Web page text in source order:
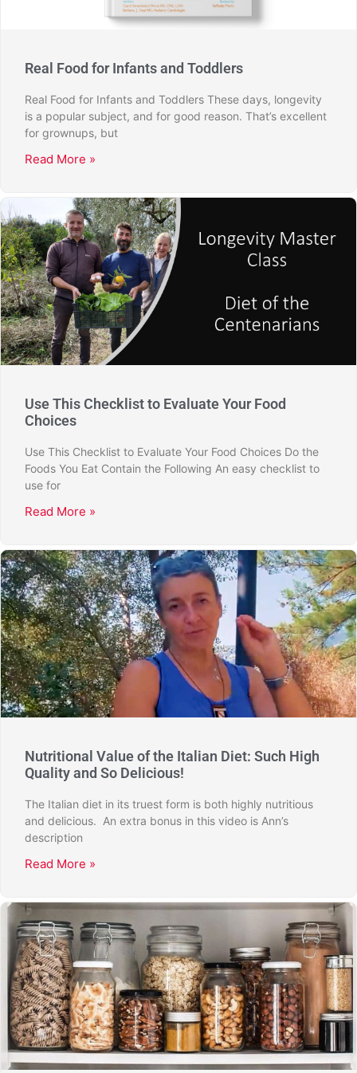
Real Food for Infants and Toddlers
Real Food for Infants and Toddlers These days, longevity
is a popular subject, and for good reason. That’s excellent
for grownups, but
Read More »
Use This Checklist to Evaluate Your Food
Choices
Use This Checklist to Evaluate Your Food Choices Do the
Foods You Eat Contain the Following An easy checklist to
use for
Read More »
Nutritional Value of the Italian Diet: Such High
Quality and So Delicious!
The Italian diet in its truest form is both highly nutritious
and delicious. An extra bonus in this video is Ann’s
description
Read More »